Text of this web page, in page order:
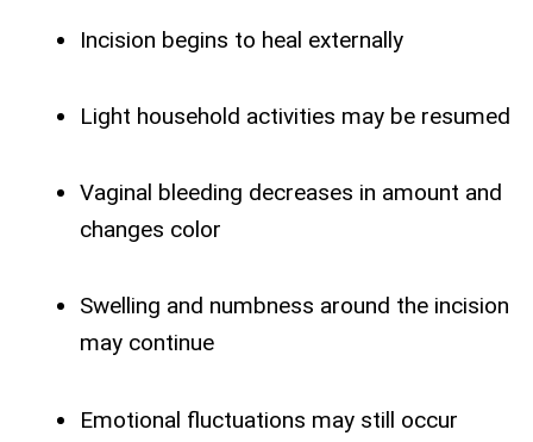
Incision begins to heal externally
Light household activities may be resumed
Vaginal bleeding decreases in amount and
changes color
Swelling and numbness around the incision
may continue
Emotional fluctuations may still occur